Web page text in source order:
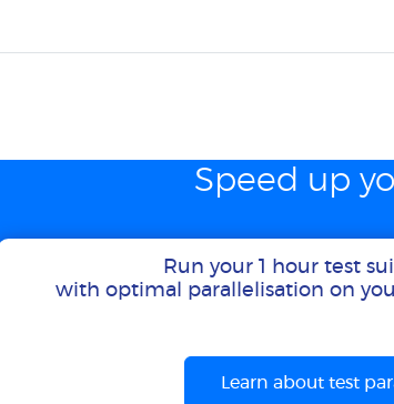
Speed up
Run your 1 hour test
with optimal parallelisation on
Learn about test